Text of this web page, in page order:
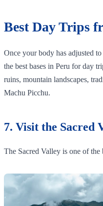
Best Day Trips
Once your body has adjusted
the best bases in Peru for day
ruins, mountain landscapes,
Machu Picchu.
7. Visit the Sacred
The Sacred Valley is one of